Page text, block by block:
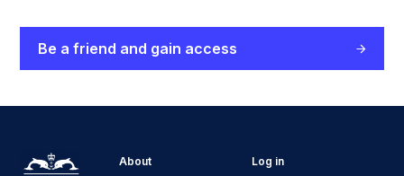
Be a friend and gain access
About Log in